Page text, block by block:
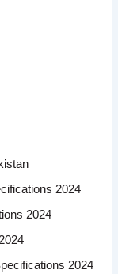
2024
2024
2024